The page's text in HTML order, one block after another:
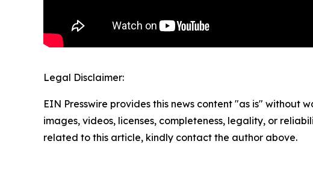
Legal Disclaimer:
EIN Presswire provides this news content "as is"
images, videos, licenses, completeness, legality, or
related to this article, kindly contact the author above.